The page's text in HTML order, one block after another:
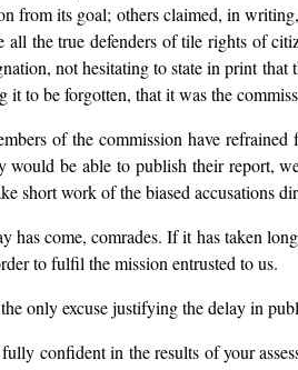
from its goal; others claimed, in
all the true defenders of tile rights of
not hesitating to state in print that
it to be forgotten, that it was the
of the commission have
would be able to publish their report,
short work of the biased accusations
has come, comrades. If it has taken
to fulfil the mission entrusted to us.
only excuse justifying the delay in
confident in the results of your